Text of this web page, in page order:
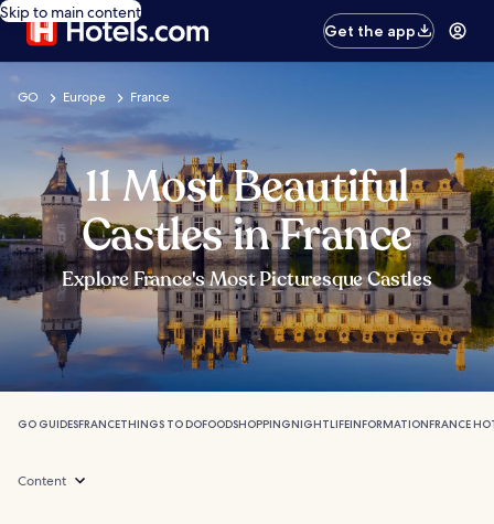
Skip to main content
Get the app
GO Europe France
11 Most Beautiful
Castles in France
Explore France's Most Picturesque Castles
GO GUIDESFRANCETHINGS TO DOFOODSHOPPINGNIGHTLIFEINFORMATIONFRANCE
Content